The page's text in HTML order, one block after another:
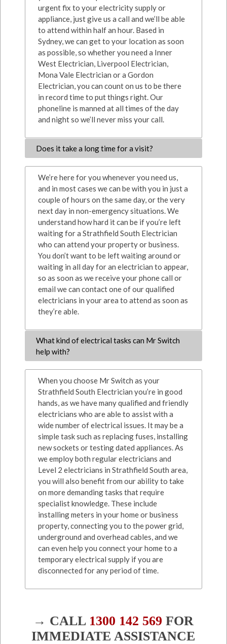
urgent fix to your electricity supply or
appliance, just give us a call and we’ll be able
to attend within half an hour. Based in
Sydney, we can get to your location as soon
as possible, so whether you need a Inner
West Electrician, Liverpool Electrician,
Mona Vale Electrician or a Gordon
Electrician, you can count on us to be there
in record time to put things right. Our
phoneline is manned at all times of the day
and night so we’ll never miss your call.
Does it take a long time for a visit?
We’re here for you whenever you need us,
and in most cases we can be with you in just a
couple of hours on the same day, or the very
next day in non-emergency situations. We
understand how hard it can be if you’re left
waiting for a Strathfield South Electrician
who can attend your property or business.
You don’t want to be left waiting around or
waiting in all day for an electrician to appear,
so as soon as we receive your phone call or
email we can contact one of our qualified
electricians in your area to attend as soon as
they’re able.
What kind of electrical tasks can Mr Switch
help with?
When you choose Mr Switch as your
Strathfield South Electrician you’re in good
hands, as we have many qualified and friendly
electricians who are able to assist with a
wide number of electrical issues. It may be a
simple task such as replacing fuses, installing
new sockets or testing dated appliances. As
we employ both regular electricians and
Level 2 electricians in Strathfield South area,
you will also benefit from our ability to take
on more demanding tasks that require
specialist knowledge. These include
installing meters in your home or business
property, connecting you to the power grid,
underground and overhead cables, and we
can even help you connect your home to a
temporary electrical supply if you are
disconnected for any period of time.
→ CALL 1300 142 569FOR
IMMEDIATE ASSISTANCE